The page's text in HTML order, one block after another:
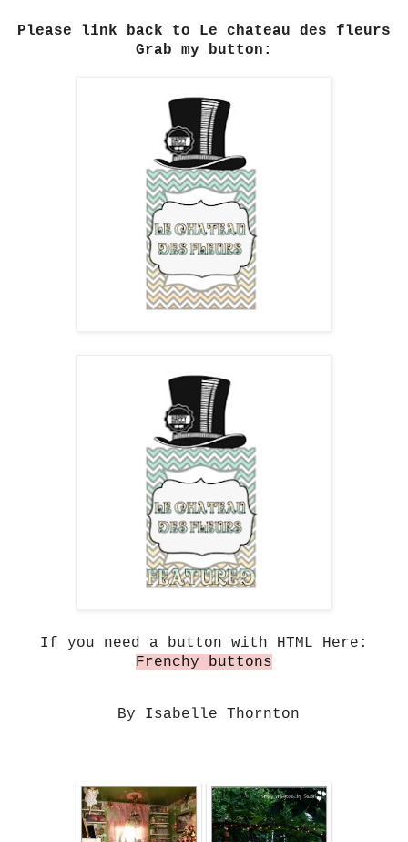
Please link back to Le chateau des fleurs
Grab my button:
If you need a button with HTML Here:
Frenchy buttons
By Isabelle Thornton